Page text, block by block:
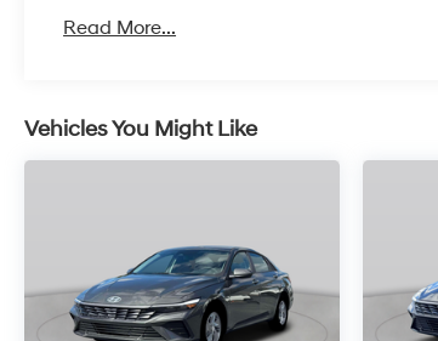
Read More...
Vehicles You Might Like